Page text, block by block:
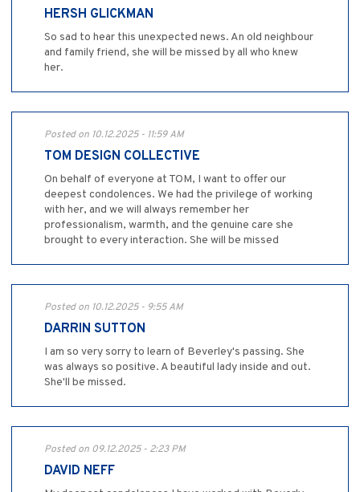
HERSH GLICKMAN
So sad to hear this unexpected news. An old neighbour
and family friend, she will be missed by all who knew
her.
Posted on 10.12.2025 - 11:59 AM
TOM DESIGN COLLECTIVE
On behalf of everyone at TOM, I want to offer our
deepest condolences. We had the privilege of working
with her, and we will always remember her
professionalism, warmth, and the genuine care she
brought to every interaction. She will be missed
Posted on 10.12.2025 - 9:55 AM
DARRIN SUTTON
I am so very sorry to learn of Beverley's passing. She
was always so positive. A beautiful lady inside and out.
She'll be missed.
Posted on 09.12.2025 - 2:23 PM
DAVID NEFF